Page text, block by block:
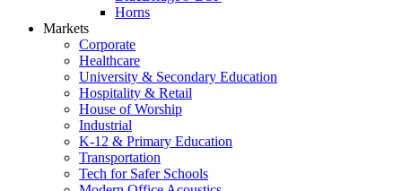
Horns
Markets
Corporate
Healthcare
University & Secondary Education
Hospitality & Retail
House of Worship
Industrial
K-12 & Primary Education
Transportation
Tech for Safer Schools